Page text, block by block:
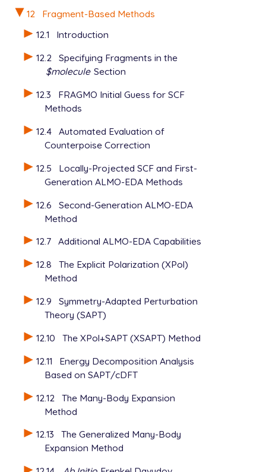
12
Fragment-Based Methods
12.1
Introduction
12.2 Specifying Fragments in the
$molecule Section
12.3
FRAGMO Initial Guess for SCF
Methods
12.4 Automated Evaluation of
Counterpoise Correction
12.5
Locally-Projected SCF and First-
Generation ALMO-EDA Methods
12.6
Second-Generation ALMO-EDA
Method
12.7 Additional ALMO-EDA Capabilities
12.8
The Explicit Polarization (XPol)
Method
12.9
Symmetry-Adapted Perturbation
Theory (SAPT)
12.10
The XPol+SAPT (XSAPT) Method
12.11
Energy Decomposition Analysis
Based on SAPT/cDFT
12.12
The Many-Body Expansion
Method
12.13
The Generalized Many-Body
Expansion Method